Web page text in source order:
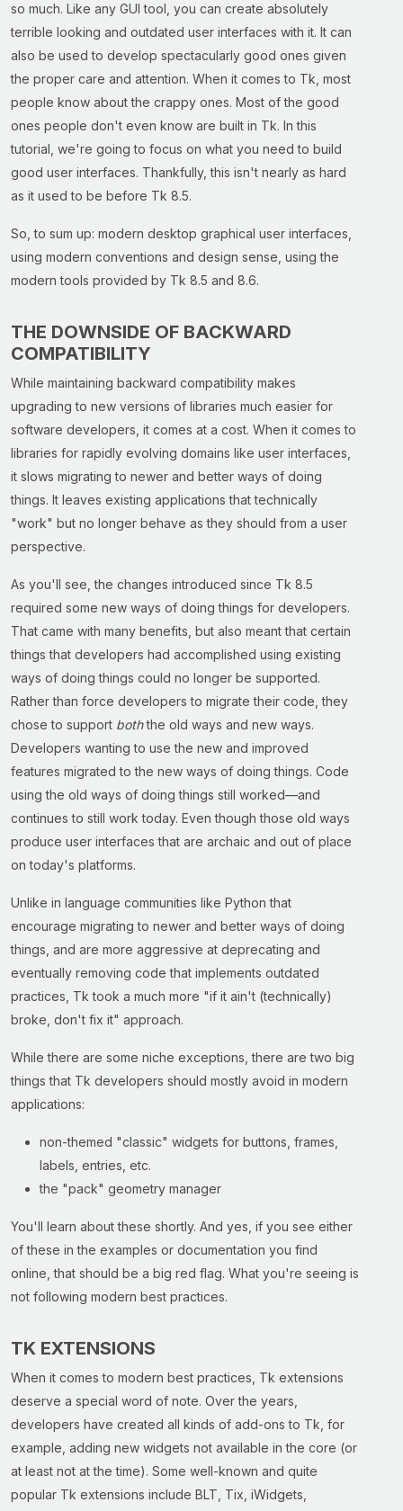
so much. Like any GUI tool, you can create absolutely
terrible looking and outdated user interfaces with it. It can
also be used to develop spectacularly good ones given
the proper care and attention. When it comes to Tk, most
people know about the crappy ones. Most of the good
ones people don't even know are built in Tk. In this
tutorial, we're going to focus on what you need to build
good user interfaces. Thankfully, this isn't nearly as hard
as it used to be before Tk 8.5.
So, to sum up: modern desktop graphical user interfaces,
using modern conventions and design sense, using the
modern tools provided by Tk 8.5 and 8.6.
THE DOWNSIDE OF BACKWARD
COMPATIBILITY
While maintaining backward compatibility makes
upgrading to new versions of libraries much easier for
software developers, it comes at a cost. When it comes to
libraries for rapidly evolving domains like user interfaces,
it slows migrating to newer and better ways of doing
things. It leaves existing applications that technically
"work" but no longer behave as they should from a user
perspective.
As you'll see, the changes introduced since Tk 8.5
required some new ways of doing things for developers.
That came with many benefits, but also meant that certain
things that developers had accomplished using existing
ways of doing things could no longer be supported.
Rather than force developers to migrate their code, they
chose to support boththe old ways and new ways.
Developers wanting to use the new and improved
features migrated to the new ways of doing things. Code
using the old ways of doing things still worked—and
continues to still work today. Even though those old ways
produce user interfaces that are archaic and out of place
on today's platforms.
Unlike in language communities like Python that
encourage migrating to newer and better ways of doing
things, and are more aggressive at deprecating and
eventually removing code that implements outdated
practices, Tk took a much more "if it ain't (technically)
broke, don't fix it" approach.
While there are some niche exceptions, there are two big
things that Tk developers should mostly avoid in modern
applications:
non-themed "classic" widgets for buttons, frames,
labels, entries, etc.
the "pack" geometry manager
You'll learn about these shortly. And yes, if you see either
of these in the examples or documentation you find
online, that should be a big red flag. What you're seeing is
not following modern best practices.
TK EXTENSIONS
When it comes to modern best practices, Tk extensions
deserve a special word of note. Over the years,
developers have created all kinds of add-ons to Tk, for
example, adding new widgets not available in the core (or
at least not at the time). Some well-known and quite
popular Tk extensions include BLT, Tix, iWidgets,